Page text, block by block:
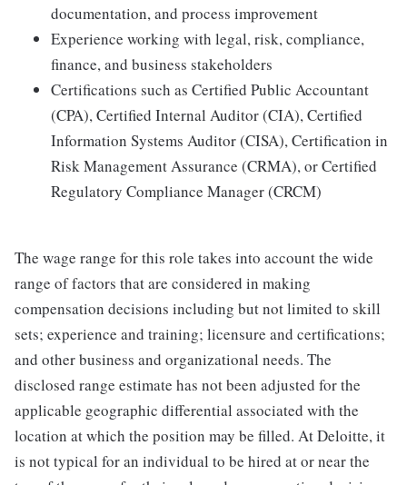
documentation, and process improvement
Experience working with legal, risk, compliance,
finance, and business stakeholders
Certifications such as Certified Public Accountant
(CPA), Certified Internal Auditor (CIA), Certified
Information Systems Auditor (CISA), Certification in
Risk Management Assurance (CRMA), or Certified
Regulatory Compliance Manager (CRCM)
The wage range for this role takes into account the wide
range of factors that are considered in making
compensation decisions including but not limited to skill
sets; experience and training; licensure and certifications;
and other business and organizational needs. The
disclosed range estimate has not been adjusted for the
applicable geographic differential associated with the
location at which the position may be filled. At Deloitte, it
is not typical for an individual to be hired at or near the